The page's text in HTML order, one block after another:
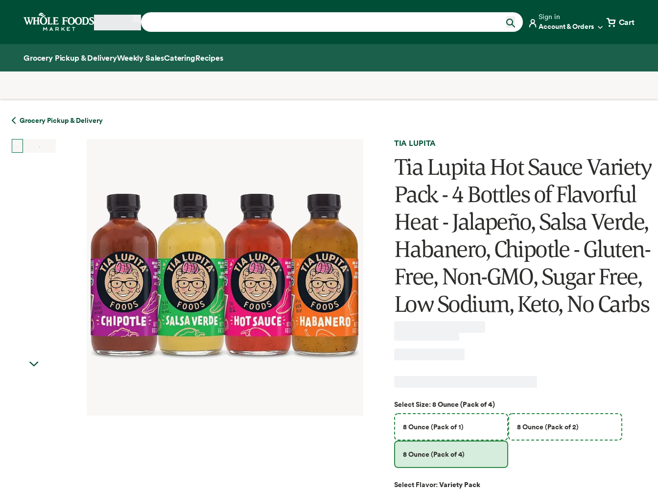
Home
Sign in
Account & Orders Cart
Grocery Pickup & DeliveryWeekly SalesCateringRecipes
Grocery Pickup & Delivery
TIA LUPITA
Tia Lupita Hot Sauce Variety
Pack - 4 Bottles of Flavorful
Heat - Jalapeño, Salsa Verde,
Habanero, Chipotle - Gluten-
Free, Non-GMO, Sugar Free,
Low Sodium, Keto, No Carbs
SelectSize:8 Ounce (Pack of 4)
8 Ounce (Pack of 1) 8 Ounce (Pack of 2)
8 Ounce (Pack of 4)
Select Flavor:Variety Pack